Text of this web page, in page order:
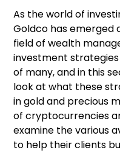
As the world of
Goldco has emerged
field of wealth
investment
of many, and in this
look at what these
in gold and precious
of cryptocurrencies
examine the various
to help their clients